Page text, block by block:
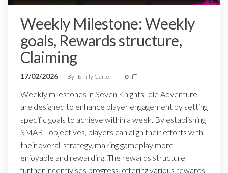
Weekly Milestone: Weekly
goals, Rewards structure,
Claiming
17/02/2026 By Emily Carter 0
Weekly milestones in Seven Knights Idle Adventure
are designed to enhance player engagement by setting
specific goals to achieve within a week. By establishing
SMART objectives, players can align their efforts with
their overall strategy, making gameplay more
enjoyable and rewarding. The rewards structure
further incentivises progress, offering various rewards